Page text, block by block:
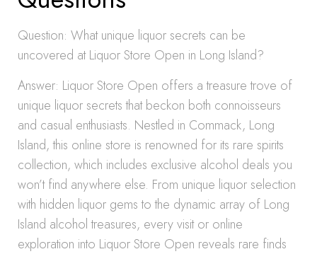
Question: What unique liquor secrets can be
uncovered at Liquor Store Open in Long Island?
Answer: Liquor Store Open offers a treasure trove of
unique liquor secrets that beckon both connoisseurs
and casual enthusiasts. Nestled in Commack, Long
Island, this online store is renowned for its rare spirits
collection, which includes exclusive alcohol deals you
won’t find anywhere else. From unique liquor selection
with hidden liquor gems to the dynamic array of Long
Island alcohol treasures, every visit or online
exploration into Liquor Store Open reveals rare finds